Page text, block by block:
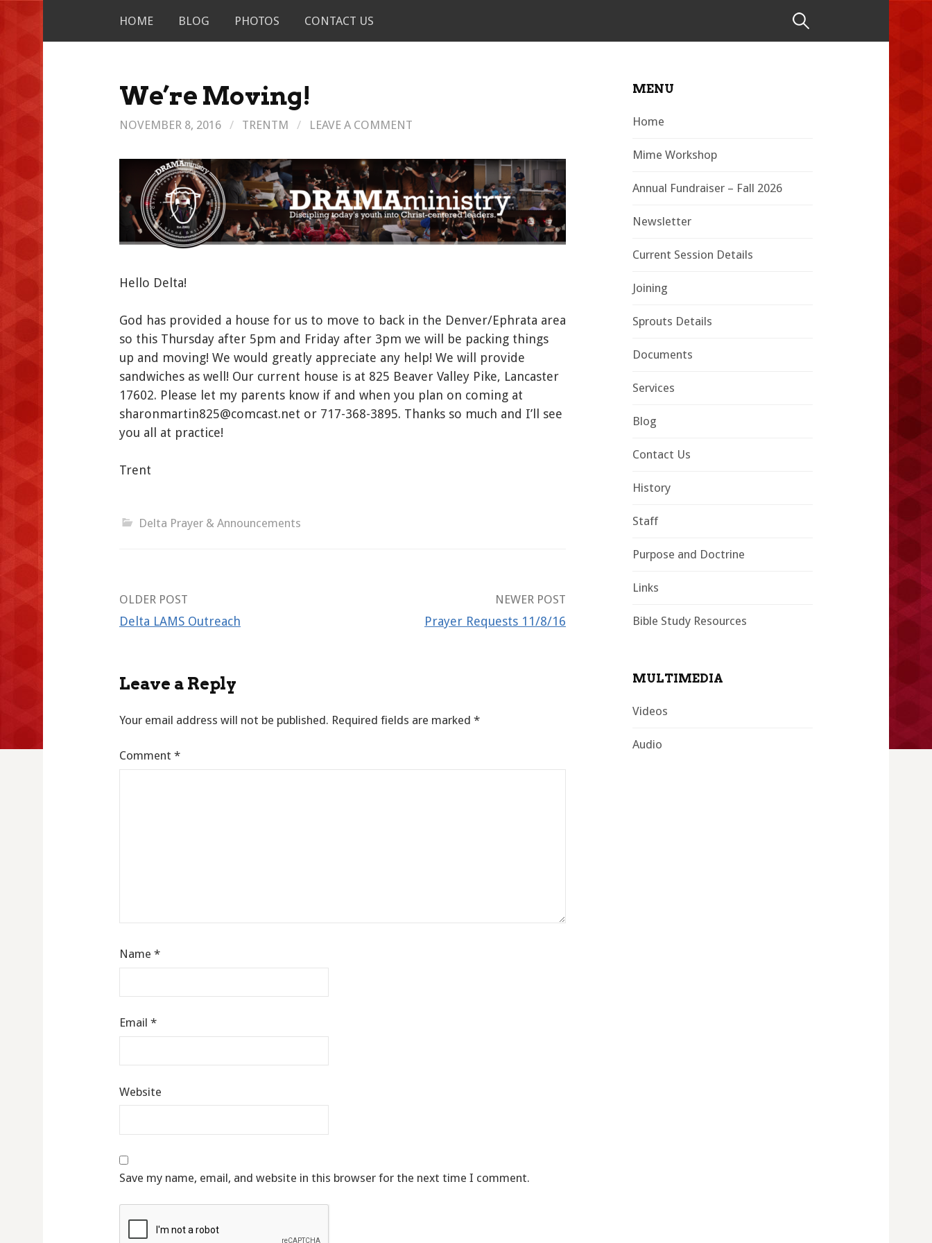
content
HOME BLOG PHOTOS CONTACT US Search
We’re Moving!
NOVEMBER 8, 2016 / TRENTM / LEAVE A COMMENT
Hello Delta!
God has provided a house for us to move to back in the Denver/Ephrata area
so this Thursday after 5pm and Friday after 3pm we will be packing things
up and moving! We would greatly appreciate any help! We will provide
sandwiches as well! Our current house is at 825 Beaver Valley Pike, Lancaster
17602. Please let my parents know if and when you plan on coming at
sharonmartin825@comcast.net or 717-368-3895. Thanks so much and I’ll see
you all at practice!
Trent
Delta Prayer & Announcements
Post
OLDER POST
Delta LAMS Outreach
NEWER POST
Prayer Requests 11/8/16
Leave a Reply
Your email address will not be published. Required fields are marked *
Comment *
Name *
Email *
Website
Save my name, email, and website in this browser for the next time I comment.
MENU
Home
Mime Workshop
Annual Fundraiser – Fall 2026
Newsletter
Current Session Details
Joining
Sprouts Details
Documents
Services
Blog
Contact Us
History
Staff
Purpose and Doctrine
Links
Bible Study Resources
MULTIMEDIA
Videos
Audio